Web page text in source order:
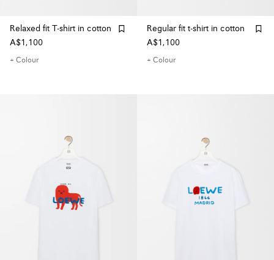
Relaxed fit T-shirt in cotton
A$1,100
+ Colour
Regular fit t-shirt in cotton
A$1,100
+ Colour